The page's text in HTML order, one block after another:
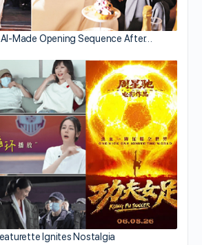
Made Opening Sequence After…
Ignites Nostalgia